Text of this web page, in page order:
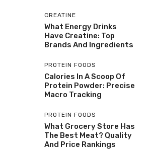
CREATINE
What Energy Drinks
Have Creatine: Top
Brands And Ingredients
PROTEIN FOODS
Calories In A Scoop Of
Protein Powder: Precise
Macro Tracking
PROTEIN FOODS
What Grocery Store Has
The Best Meat? Quality
And Price Rankings